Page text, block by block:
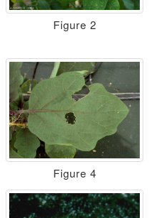
Figure 2
Figure 4